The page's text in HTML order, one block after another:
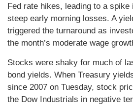
Fed rate hikes, leading to a spike
steep early morning losses. A
triggered the turnaround as
the month’s moderate wage
Stocks were shaky for much of
bond yields. When Treasury
since 2007 on Tuesday, stock
the Dow Industrials in negative